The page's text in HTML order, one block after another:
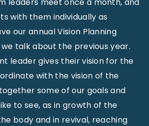
with them individually as
our annual Vision Planning
talk about the previous year.
leader gives their vision for the
with the vision of the
some of our goals and
to see, as in growth of the
body and in revival, reaching